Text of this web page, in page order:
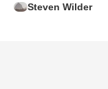
Steven Wilder